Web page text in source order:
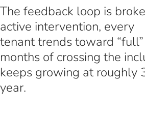
The feedback loop is
active intervention, every
tenant trends toward
months of crossing the
keeps growing at roughly
year.